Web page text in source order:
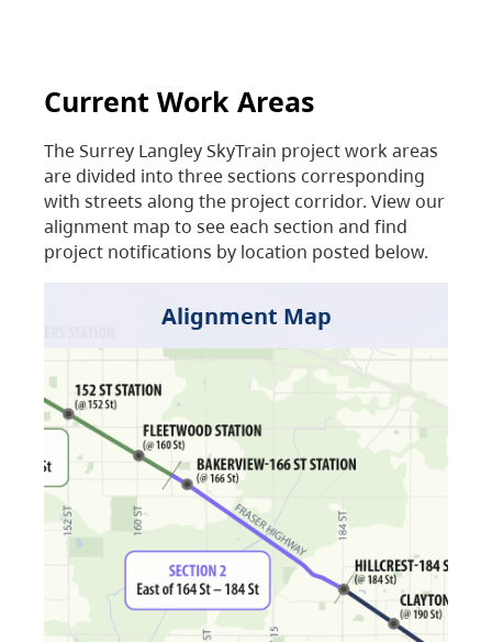
Current Work Areas
The Surrey Langley SkyTrain project work areas
are divided into three sections corresponding
with streets along the project corridor. View our
alignment map to see each section and find
project notifications by location posted below.
Alignment Map